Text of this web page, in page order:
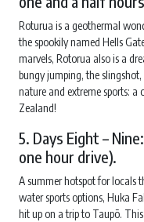
Roturua is a geothermal
the spookily named Hells
marvels, Rotorua also is a
bungy jumping, the
nature and extreme sports:
Zealand!
5. Days Eight –
one hour drive).
A summer hotspot for locals
water sports options, Huka
hit up on a trip to Taupō.